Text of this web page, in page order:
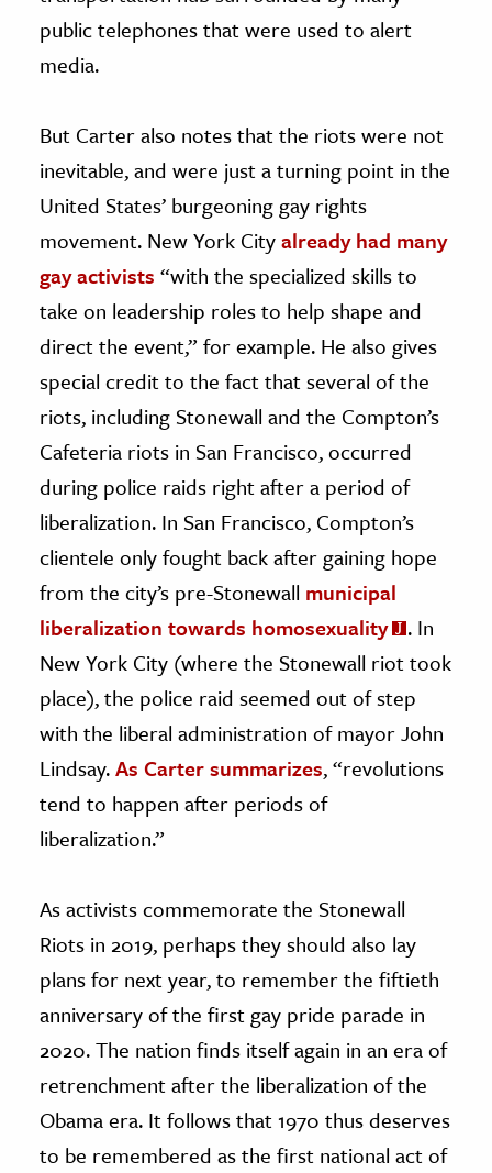
public telephones that were used to alert
media.
But Carter also notes that the riots were not
inevitable, and were just a turning point in the
United States’ burgeoning gay rights
movement. New York Cityalready had many
gay activists “with the specialized skills to
take on leadership roles to help shape and
direct the event,” for example. He also gives
special credit to the fact that several of the
riots, including Stonewall and the Compton’s
Cafeteria riots in San Francisco, occurred
during police raids right after a period of
liberalization. In San Francisco, Compton’s
clientele only fought back after gaining hope
from the city’s pre-Stonewall municipal
liberalization towards homosexuality
. In
New York City (where the Stonewall riot took
place), the police raid seemed out of step
with the liberal administration of mayor John
Lindsay.As Carter summarizes, “revolutions
tend to happen after periods of
liberalization.”
As activists commemorate the Stonewall
Riots in 2019, perhaps they should also lay
plans for next year, to remember the fiftieth
anniversary of the first gay pride parade in
2020. The nation finds itself again in an era of
retrenchment after the liberalization of the
Obama era. It follows that 1970 thus deserves
to be remembered as the first national act of